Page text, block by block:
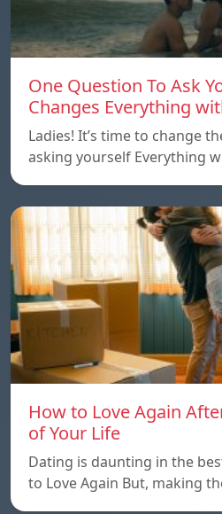
One Question To Ask
Changes Everything
Ladies! It’s time to change
asking yourself Everything
How to Love Again
of Your Life
Dating is daunting in the
to Love Again But, making